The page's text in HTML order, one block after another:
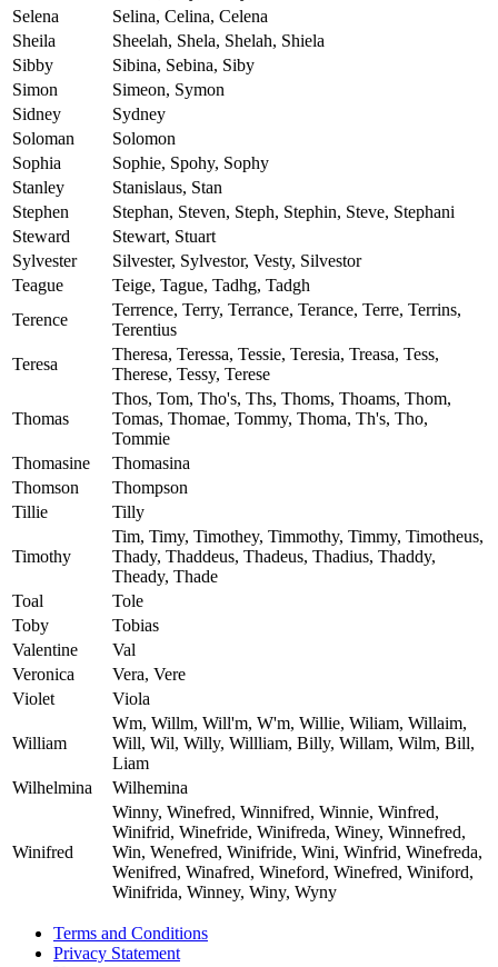
Selena
Selina, Celina, Celena
Sheila
Sheelah, Shela, Shelah, Shiela
Sibby
Sibina, Sebina, Siby
Simon
Simeon, Symon
Sidney
Sydney
Soloman
Solomon
Sophia
Sophie, Spohy, Sophy
Stanley
Stanislaus, Stan
Stephen
Stephan, Steven, Steph, Stephin, Steve, Stephani
Steward
Stewart, Stuart
Sylvester
Silvester, Sylvestor, Vesty, Silvestor
Teague
Teige, Tague, Tadhg, Tadgh
Terence
Terrence, Terry, Terrance, Terance, Terre, Terrins,
Terentius
Teresa
Theresa, Teressa, Tessie, Teresia, Treasa, Tess,
Therese, Tessy, Terese
Thomas
Thos, Tom, Tho's, Ths, Thoms, Thoams, Thom,
Tomas, Thomae, Tommy, Thoma, Th's, Tho,
Tommie
Thomasine
Thomasina
Thomson
Thompson
Tillie
Tilly
Timothy
Tim, Timy, Timothey, Timmothy, Timmy, Timotheus,
Thady, Thaddeus, Thadeus, Thadius, Thaddy,
Theady, Thade
Toal
Tole
Toby
Tobias
Valentine
Val
Veronica
Vera, Vere
Violet
Viola
William
Wm, Willm, Will'm, W'm, Willie, Wiliam, Willaim,
Will, Wil, Willy, Willliam, Billy, Willam, Wilm, Bill,
Liam
Wilhelmina
Wilhemina
Winifred
Winny, Winefred, Winnifred, Winnie, Winfred,
Winifrid, Winefride, Winifreda, Winey, Winnefred,
Win, Wenefred, Winifride, Wini, Winfrid, Winefreda,
Wenifred, Winafred, Wineford, Winefred, Winiford,
Winifrida, Winney, Winy, Wyny
Terms and Conditions
Privacy Statement